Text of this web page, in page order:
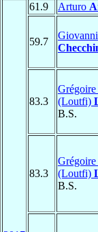
61.9 Arturo
59.7
Giovanni
83.3
(Loutfi)
B.S.
83.3
(Loutfi)
B.S.